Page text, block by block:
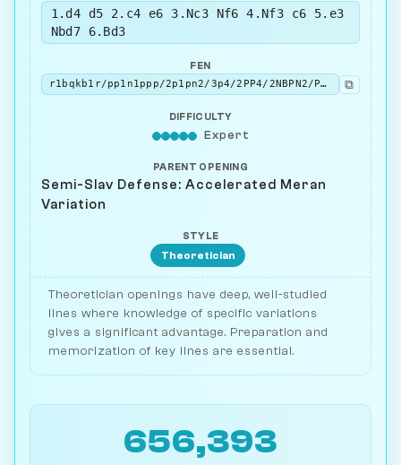
1.d4 d5 2.c4 e6 3.Nc3 Nf6 4.Nf3 c6 5.e3
Nbd7 6.Bd3
FEN
r1bqkb1r/pp1n1ppp/2p1pn2/3p4/2PP4/2NBPN2/PP3PPP/R1BQK2R b KQkq - 2 6
⧉
DIFFICULTY
Expert
PARENT OPENING
Semi-Slav Defense: Accelerated Meran
Variation
STYLE
Theoretician
Theoretician openings have deep, well-studied
lines where knowledge of specific variations
gives a significant advantage. Preparation and
memorization of key lines are essential.
656,393